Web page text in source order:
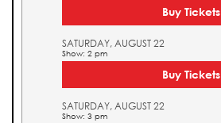
Buy Tickets
SATURDAY, AUGUST 22
Show: 2 pm
Buy Tickets
SATURDAY, AUGUST 22
Show: 3 pm